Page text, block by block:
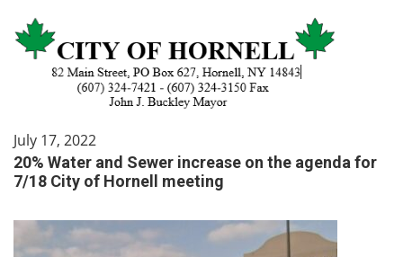
July 17, 2022
20% Water and Sewer increase on the agenda for
7/18 City of Hornell meeting